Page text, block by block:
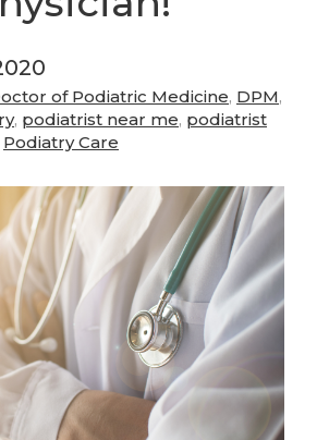
of Podiatric Medicine, DPM,
, podiatrist near me, podiatrist
Podiatry Care